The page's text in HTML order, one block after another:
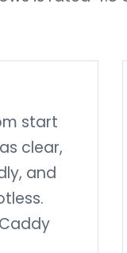
start
clear,
and